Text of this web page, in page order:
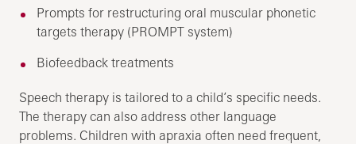
Prompts for restructuring oral muscular phonetic
targets therapy (PROMPT system)
Biofeedback treatments
Speech therapy is tailored to a child’s specific needs.
The therapy can also address other language
problems. Children with apraxia often need frequent,